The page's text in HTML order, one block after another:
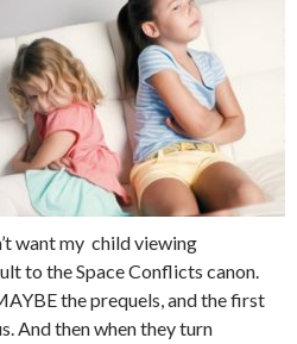
want my child viewing
to the Space Conflicts canon.
the prequels, and the first
And then when they turn